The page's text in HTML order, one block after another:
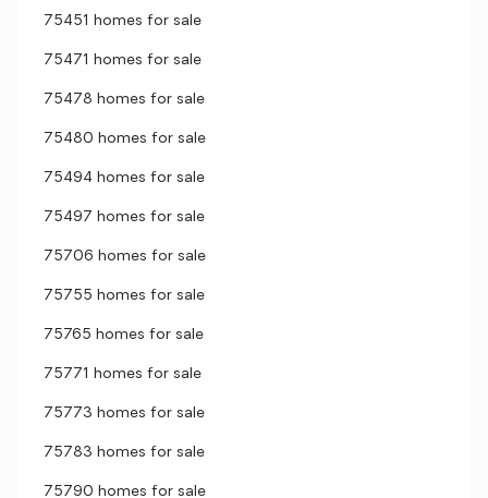
75451 homes for sale
75471 homes for sale
75478 homes for sale
75480 homes for sale
75494 homes for sale
75497 homes for sale
75706 homes for sale
75755 homes for sale
75765 homes for sale
75771 homes for sale
75773 homes for sale
75783 homes for sale
75790 homes for sale